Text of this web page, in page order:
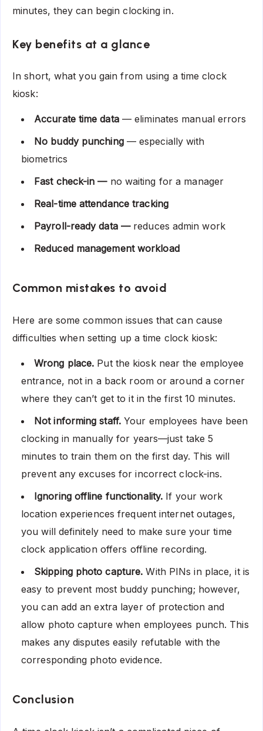
minutes, they can begin clocking in.
Key benefits at a glance
In short, what you gain from using a time clock
kiosk:
Accurate time data — eliminates manual errors
No buddy punching — especially with
biometrics
Fast check-in —no waiting for a manager
Real-time attendance tracking
Payroll-ready data —reduces admin work
Reduced management workload
Common mistakes to avoid
Here are some common issues that can cause
difficulties when setting up a time clock kiosk:
Wrong place. Put the kiosk near the employee
entrance, not in a back room or around a corner
where they can’t get to it in the first 10 minutes.
Not informing staff.Your employees have been
clocking in manually for years—just take 5
minutes to train them on the first day. This will
prevent any excuses for incorrect clock-ins.
Ignoring offline functionality. If your work
location experiences frequent internet outages,
you will definitely need to make sure your time
clock application offers offline recording.
Skipping photo capture.With PINs in place, it is
easy to prevent most buddy punching; however,
you can add an extra layer of protection and
allow photo capture when employees punch. This
makes any disputes easily refutable with the
corresponding photo evidence.
Conclusion